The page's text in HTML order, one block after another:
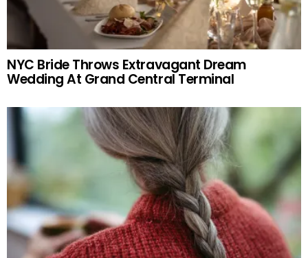
NYC Bride Throws Extravagant Dream
Wedding At Grand Central Terminal